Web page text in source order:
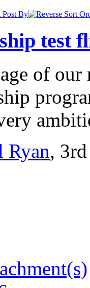
Post By
test
of
,